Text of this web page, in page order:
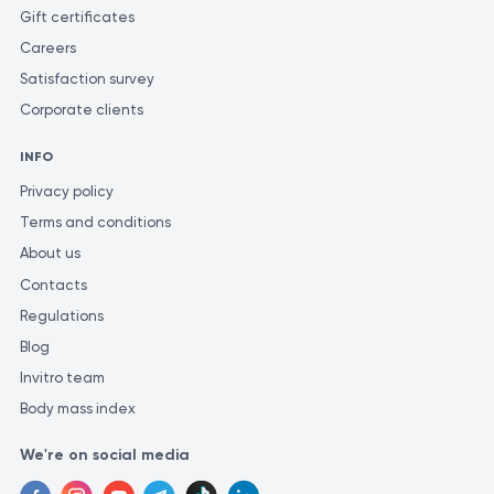
and units of measurement for similar tests.
Gift certificates
Careers
Satisfaction survey
Corporate clients
INFO
Privacy policy
Terms and conditions
About us
Contacts
Regulations
Blog
Invitro team
Body mass index
We're on social media